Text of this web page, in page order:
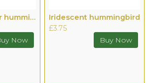
clear and silver hummingbird
Iridescent hummingbird
£3.75